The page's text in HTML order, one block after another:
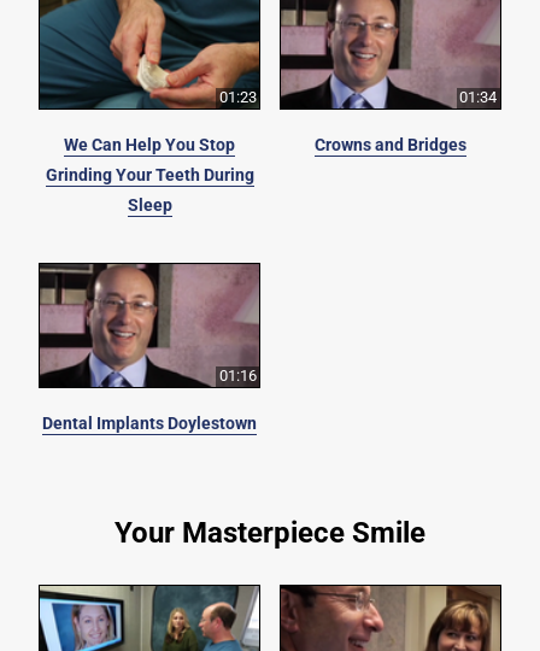
01:23
We Can Help You Stop
Grinding Your Teeth During
Sleep
01:34
Crowns and Bridges
01:16
Dental Implants Doylestown
Your Masterpiece Smile